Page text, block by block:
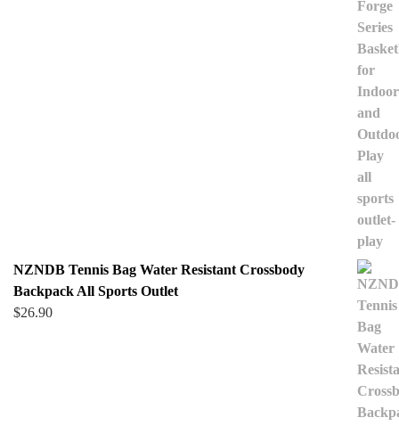
NZNDB Tennis Bag Water Resistant Crossbody
Backpack All Sports Outlet
$26.90